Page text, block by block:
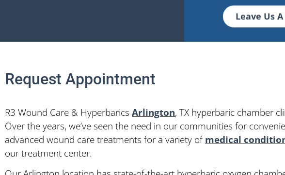
Leave Us
Request Appointment
R3 Wound Care & Hyperbarics Arlington, TX hyperbaric chamber
Over the years, we’ve seen the need in our communities for
advanced wound care treatments for a variety ofmedical
our treatment center.